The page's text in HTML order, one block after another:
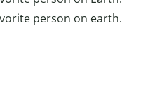
person on earth.